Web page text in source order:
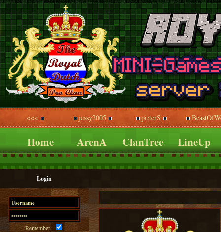
<<< jessy2005 pieterS
Home ArenA ClanTree LineUp
Login
Remember: